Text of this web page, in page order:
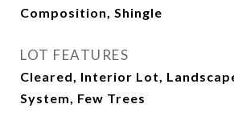
Composition, Shingle
LOT FEATURES
Cleared, Interior Lot,
System, Few Trees